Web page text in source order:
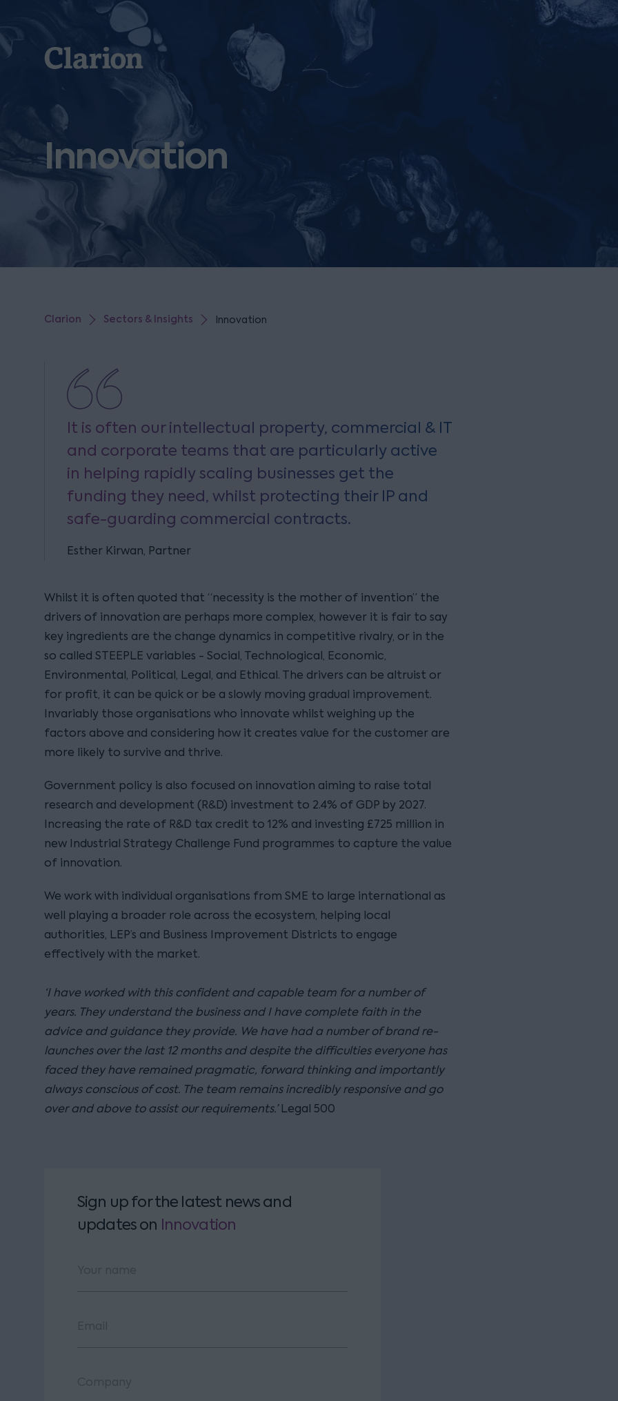
Clarion
Innovation
Clarion Sectors & Insights Innovation
It is often our intellectual property, commercial & IT
and corporate teams that are particularly active
in helping rapidly scaling businesses get the
funding they need, whilst protecting their IP and
safe-guarding commercial contracts.
Esther Kirwan, Partner
Whilst it is often quoted that “necessity is the mother of invention” the
drivers of innovation are perhaps more complex, however it is fair to say
key ingredients are the change dynamics in competitive rivalry, or in the
so called STEEPLE variables - Social, Technological, Economic,
Environmental, Political, Legal, and Ethical. The drivers can be altruist or
for profit, it can be quick or be a slowly moving gradual improvement.
Invariably those organisations who innovate whilst weighing up the
factors above and considering how it creates value for the customer are
more likely to survive and thrive.
Government policy is also focused on innovation aiming to raise total
research and development (R&D) investment to 2.4% of GDP by 2027.
Increasing the rate of R&D tax credit to 12% and investing £725 million in
new Industrial Strategy Challenge Fund programmes to capture the value
of innovation.
We work with individual organisations from SME to large international as
well playing a broader role across the ecosystem, helping local
authorities, LEP’s and Business Improvement Districts to engage
effectively with the market.
‘I have worked with this confident and capable team for a number of
years. They understand the business and I have complete faith in the
advice and guidance they provide. We have had a number of brand re-
launches over the last 12 months and despite the difficulties everyone has
faced they have remained pragmatic, forward thinking and importantly
always conscious of cost. The team remains incredibly responsive and go
over and above to assist our requirements.’Legal 500
Sign up for the latest news and
updateson Innovation